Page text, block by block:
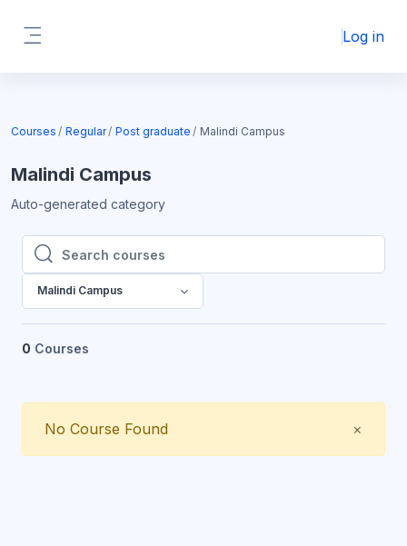
Log in
Courses Regular Post graduate Malindi Campus
Malindi Campus
Auto-generated category
Search courses
Search courses
Malindi Campus
0 Courses
×
No Course Found